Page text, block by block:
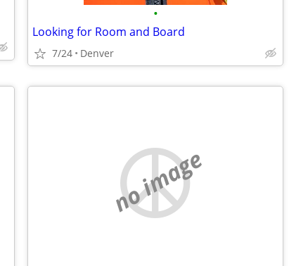
•
Looking for Room and Board
7/24 Denver
no image